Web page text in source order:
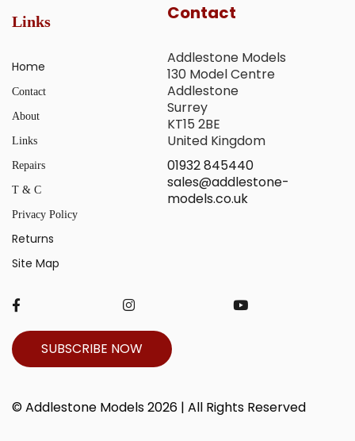
Links
Home
Contact
About
Links
Repairs
T & C
Privacy Policy
Returns
Site Map
Contact
Addlestone Models
130 Model Centre
Addlestone
Surrey
KT15 2BE
United Kingdom
01932 845440
sales@addlestone-
models.co.uk
SUBSCRIBE NOW
© Addlestone Models 2026 | All Rights Reserved